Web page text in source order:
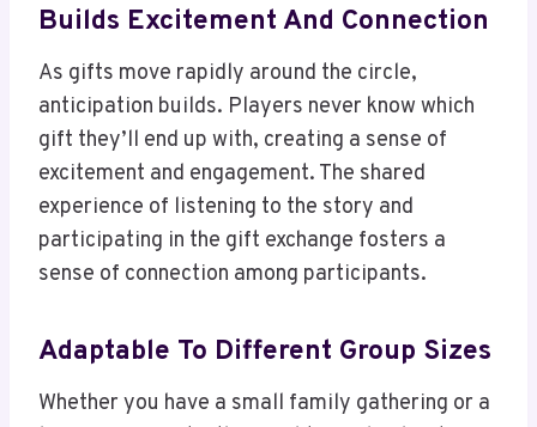
Builds Excitement And Connection
As gifts move rapidly around the circle,
anticipation builds. Players never know which
gift they’ll end up with, creating a sense of
excitement and engagement. The shared
experience of listening to the story and
participating in the gift exchange fosters a
sense of connection among participants.
Adaptable To Different Group Sizes
Whether you have a small family gathering or a